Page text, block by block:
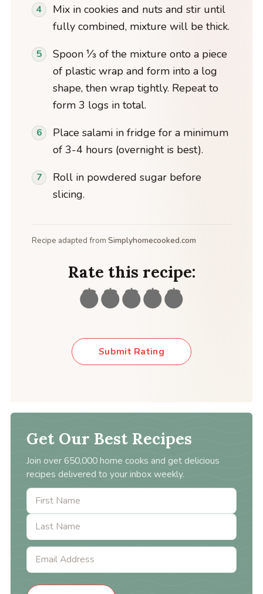
Mix in cookies and nuts and stir until
fully combined, mixture will be thick.
Spoon ⅓ of the mixture onto a piece
of plastic wrap and form into a log
shape, then wrap tightly. Repeat to
form 3 logs in total.
Place salami in fridge for a minimum
of 3-4 hours (overnight is best).
Roll in powdered sugar before
slicing.
Recipe adapted from Simplyhomecooked.com
Rate this recipe:
Submit Rating
Get Our Best Recipes
Join over 650,000 home cooks and get delicious
recipes delivered to your inbox weekly.